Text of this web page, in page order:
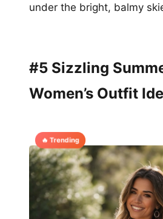
under the bright, balmy
#5 Sizzling
Women’s Outfit
🔥 Trending